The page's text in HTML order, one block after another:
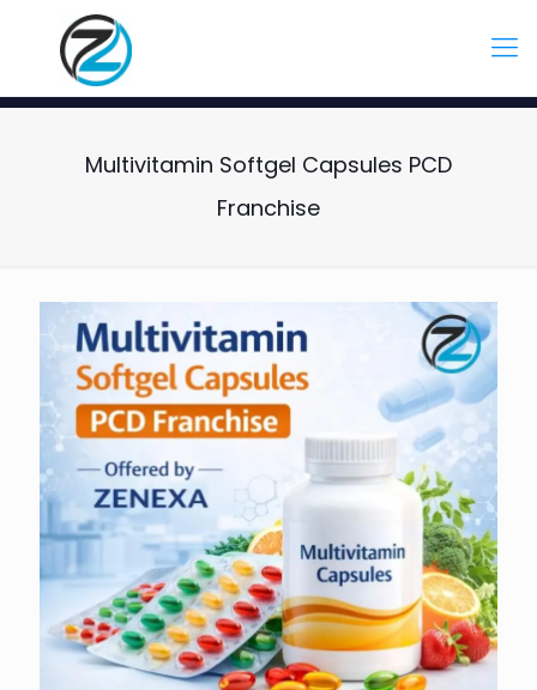
Multivitamin Softgel Capsules PCD
Franchise